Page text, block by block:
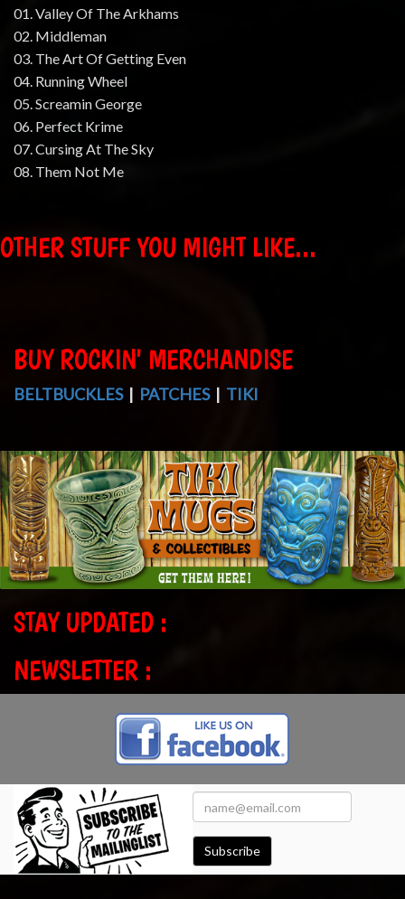
01. Valley Of The Arkhams
02. Middleman
03. The Art Of Getting Even
04. Running Wheel
05. Screamin George
06. Perfect Krime
07. Cursing At The Sky
08. Them Not Me
OTHER STUFF YOU MIGHT LIKE...
BUY ROCKIN' MERCHANDISE
BELTBUCKLES| PATCHES| TIKI
STAY UPDATED :
NEWSLETTER :
Subscribe